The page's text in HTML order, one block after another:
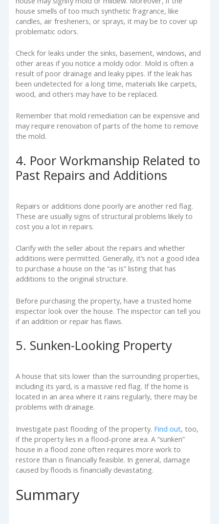
house smells of too much synthetic fragrance, like
candles, air fresheners, or sprays, it may be to cover up
problematic odors.
Check for leaks under the sinks, basement, windows, and
other areas if you notice a moldy odor. Mold is often a
result of poor drainage and leaky pipes. If the leak has
been undetected for a long time, materials like carpets,
wood, and others may have to be replaced.
Remember that mold remediation can be expensive and
may require renovation of parts of the home to remove
the mold.
4. Poor Workmanship Related to
Past Repairs and Additions
Repairs or additions done poorly are another red flag.
These are usually signs of structural problems likely to
cost you a lot in repairs.
Clarify with the seller about the repairs and whether
additions were permitted. Generally, it’s not a good idea
to purchase a house on the “as is” listing that has
additions to the original structure.
Before purchasing the property, have a trusted home
inspector look over the house. The inspector can tell you
if an addition or repair has flaws.
5. Sunken-Looking Property
A house that sits lower than the surrounding properties,
including its yard, is a massive red flag. If the home is
located in an area where it rains regularly, there may be
problems with drainage.
Investigate past flooding of the property. Find out, too,
if the property lies in a flood-prone area. A “sunken”
house in a flood zone often requires more work to
restore than is financially feasible. In general, damage
caused by floods is financially devastating.
Summary